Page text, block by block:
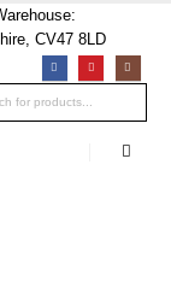
CV47 8LD